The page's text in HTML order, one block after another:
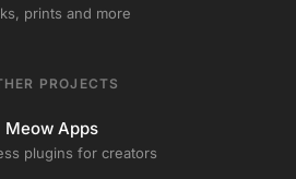
prints and more
PROJECTS
Meow Apps
plugins for creators